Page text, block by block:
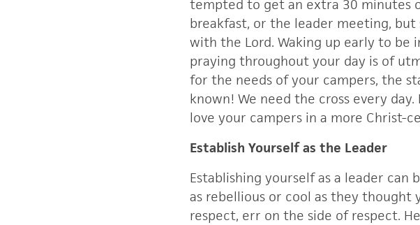
tempted to get an extra 30 minutes
breakfast, or the leader meeting,
with the Lord. Waking up early to be
praying throughout your day is of
for the needs of your campers, the
known! We need the cross every
love your campers in a more Christ-
Establish Yourself as the Leader
Establishing yourself as a leader
as rebellious or cool as they thought
respect, err on the side of respect.